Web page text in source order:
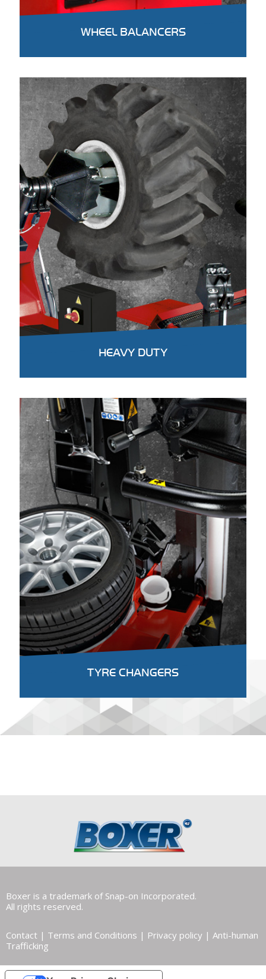
WHEEL BALANCERS
HEAVY DUTY
TYRE CHANGERS
Boxer is a trademark of Snap-on Incorporated.
All rights reserved.
Contact | Terms and Conditions | Privacy policy | Anti-human
Trafficking